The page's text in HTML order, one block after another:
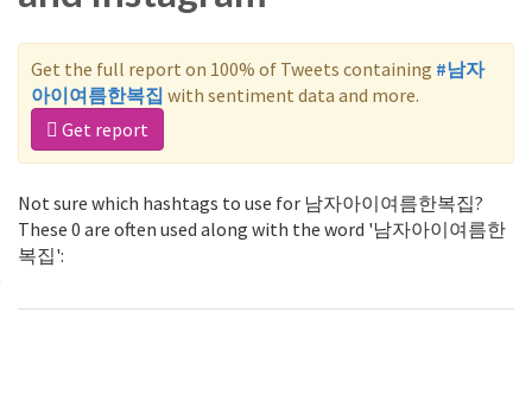
Get the full report on 100% of Tweets containing #남자
아이여름한복집 with sentiment data and more.
Get report
Not sure which hashtags to use for 남자아이여름한복집?
These 0 are often used along with the word '남자아이여름한
복집':